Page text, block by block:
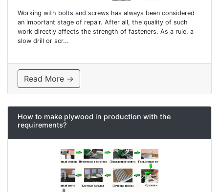
Working with bolts and screws has always been considered
an important stage of repair. After all, the quality of such
work directly affects the strength of fasteners. As a rule, a
slow drill or scr...
Read More →
How to make plywood in production with the
requirements?